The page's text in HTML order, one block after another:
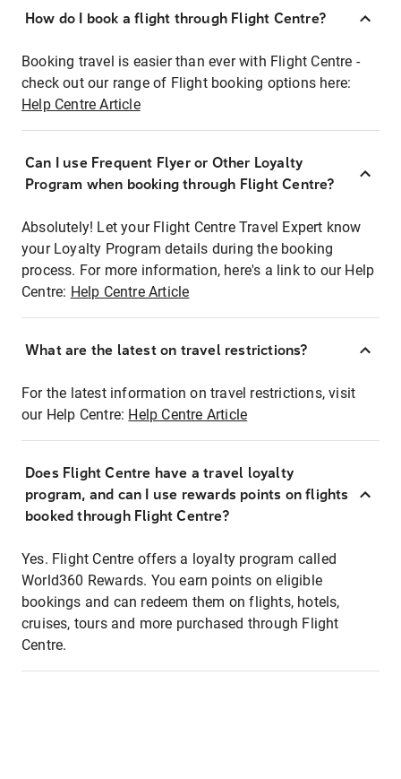
How do I book a flight through Flight Centre?
Booking travel is easier than ever with Flight Centre -
check out our range of Flight booking options here:
Help Centre Article
Can I use Frequent Flyer or Other Loyalty
Program when booking through Flight Centre?
Absolutely! Let your Flight Centre Travel Expert know
your Loyalty Program details during the booking
process. For more information, here's a link to our Help
Centre: Help Centre Article
What are the latest on travel restrictions?
For the latest information on travel restrictions, visit
our Help Centre: Help Centre Article
Does Flight Centre have a travel loyalty
program, and can I use rewards points on flights
booked through Flight Centre?
Yes. Flight Centre offers a loyalty program called
World360 Rewards. You earn points on eligible
bookings and can redeem them on flights, hotels,
cruises, tours and more purchased through Flight
Centre.